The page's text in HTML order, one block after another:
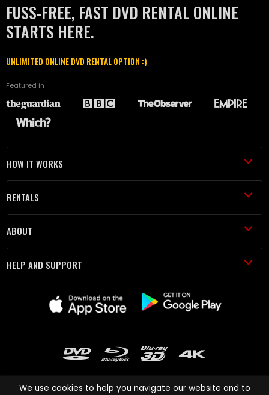
FUSS-FREE, FAST DVD RENTAL ONLINE
STARTS HERE.
UNLIMITED ONLINE DVD RENTAL OPTION :)
Featured in
HOW IT WORKS
RENTALS
ABOUT
HELP AND SUPPORT
We use cookies to help you navigate our website and to